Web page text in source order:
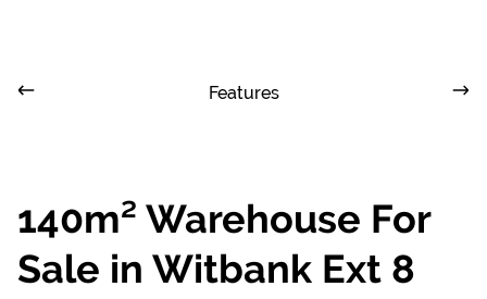
Features
140m² Warehouse For
Sale in Witbank Ext 8